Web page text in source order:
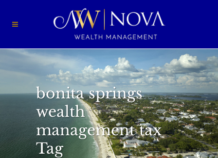
bonita springs
wealth
management tax
Tag